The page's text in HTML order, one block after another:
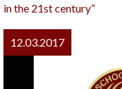
in the 21st century”
12.03.2017